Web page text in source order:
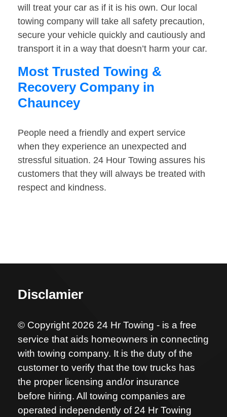
will treat your car as if it is his own. Our local
towing company will take all safety precaution,
secure your vehicle quickly and cautiously and
transport it in a way that doesn’t harm your car.
Most Trusted Towing &
Recovery Company in
Chauncey
People need a friendly and expert service
when they experience an unexpected and
stressful situation. 24 Hour Towing assures his
customers that they will always be treated with
respect and kindness.
Disclamier
© Copyright 2026 24 Hr Towing - is a free
service that aids homeowners in connecting
with towing company. It is the duty of the
customer to verify that the tow trucks has
the proper licensing and/or insurance
before hiring. All towing companies are
operated independently of 24 Hr Towing